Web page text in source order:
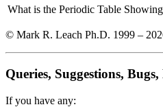
What is the Periodic Table
© Mark R. Leach Ph.D. 1999 –
Queries, Suggestions,
If you have any: